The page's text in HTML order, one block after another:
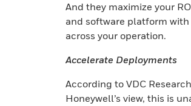
And they maximize your
and software platform
across your operation.
Accelerate Deployments
According to VDC
Honeywell’s view, this is